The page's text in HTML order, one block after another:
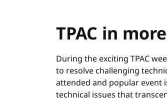
TPAC in
During the exciting TPAC
to resolve challenging
attended and popular event
technical issues that